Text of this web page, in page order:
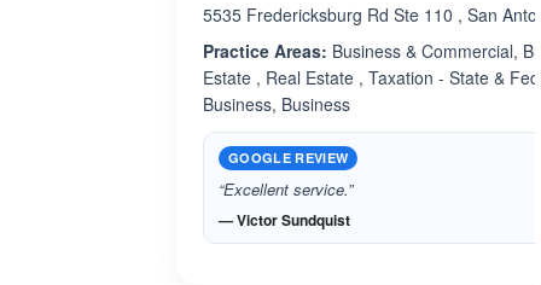
5535 Fredericksburg Rd Ste 110 , San
Practice Areas: Business & Commercial,
Estate , Real Estate , Taxation - State &
Business, Business
GOOGLE REVIEW
“Excellent service.”
— Victor Sundquist